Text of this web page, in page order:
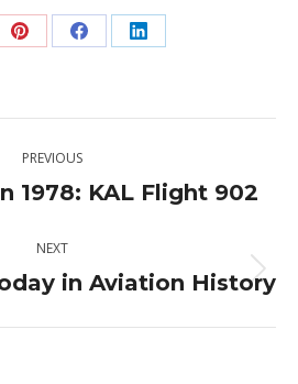
Share
Pinterest
Share
Facebook
Share
LinkedIn
PREVIOUS
Previous
1978: KAL Flight 902
NEXT
Nextin Aviation History